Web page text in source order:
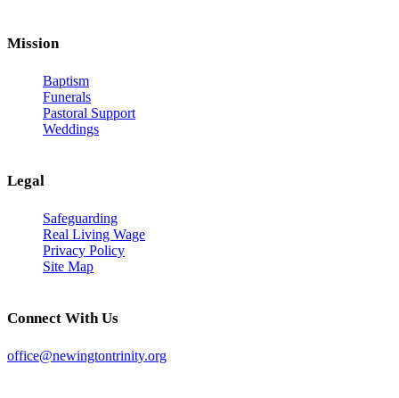
Mission
Baptism
Funerals
Pastoral Support
Weddings
Legal
Safeguarding
Real Living Wage
Privacy Policy
Site Map
Connect With Us
office@newingtontrinity.org